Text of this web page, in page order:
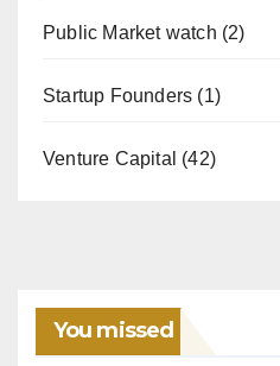
Public Market watch (2)
Startup Founders (1)
Venture Capital (42)
You missed